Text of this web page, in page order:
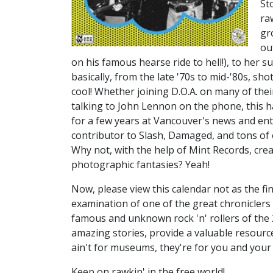
on his famous hearse ride to hell!), to her
basically, from the late '70s to mid-'80s,
cool! Whether joining D.O.A. on many of
talking to John Lennon on the phone, this
for a few years at Vancouver's news and
contributor to Slash, Damaged, and tons of
Why not, with the help of Mint Records,
photographic fantasies? Yeah!
Now, please view this calendar not as the
examination of one of the great
famous and unknown rock 'n' rollers of
amazing stories, provide a valuable
ain't for museums, they're for you and your